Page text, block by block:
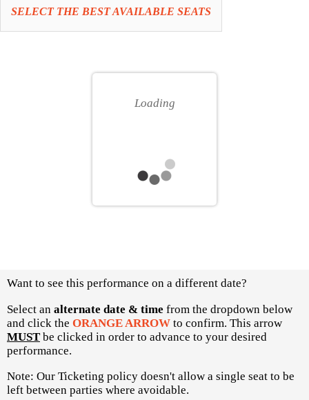
Choose
item
Want to see this performance on a different date?
Select an alternate date & time from the dropdown below
and click the ORANGE ARROW to confirm. This arrow
MUST be clicked in order to advance to your desired
performance.
Note: Our Ticketing policy doesn't allow a single seat to be
left between parties where avoidable.
Let
us
SELECT THE BEST AVAILABLE SEATS
Loading